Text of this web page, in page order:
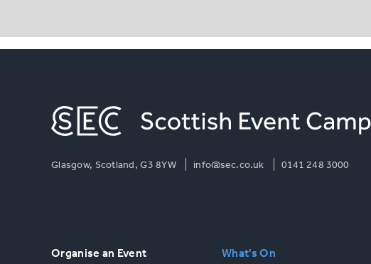
Glasgow, Scotland, G3 8YW info@sec.co.uk 0141 248 3000
Organise an Event What's On